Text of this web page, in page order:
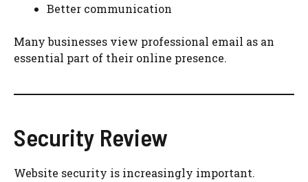
Better communication
Many businesses view professional email as an
essential part of their online presence.
Security Review
Website security is increasingly important.